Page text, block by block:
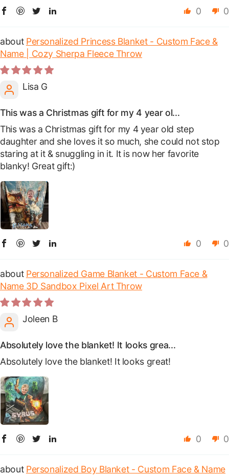
0 0
Personalized Princess Blanket - Custom Face &
Name | Cozy Sherpa Fleece Throw
Lisa G
This was a Christmas gift for my 4 year ol...
This was a Christmas gift for my 4 year old step
daughter and she loves it so much, she could not stop
staring at it & snuggling in it. It is now her favorite
blanky! Great gift:)
0 0
Personalized Game Blanket - Custom Face &
Name 3D Sandbox Pixel Art Throw
Joleen B
Absolutely love the blanket! It looks grea...
Absolutely love the blanket! It looks great!
0 0
Personalized Boy Blanket - Custom Face & Name